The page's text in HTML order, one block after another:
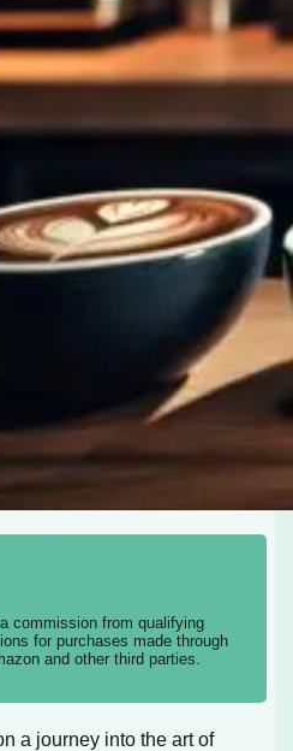
commission from qualifying
for purchases made through
and other third parties.
a journey into the art of